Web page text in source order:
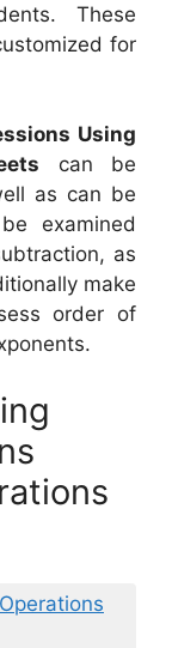
These
for
Using
can be
as can be
examined
as
make
order of